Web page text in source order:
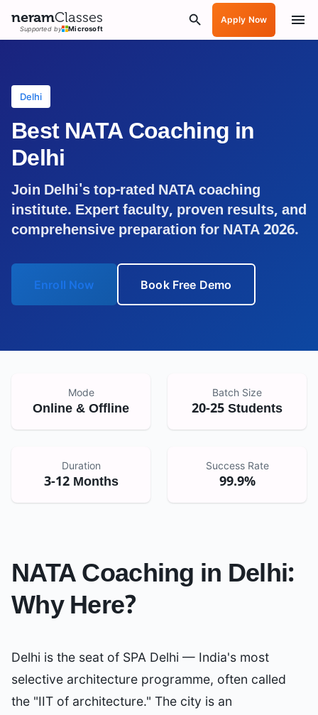
neramClasses
Supported by Microsoft
Apply Now
Delhi
Best NATA Coaching in
Delhi
Join Delhi's top-rated NATA coaching
institute. Expert faculty, proven results, and
comprehensive preparation for NATA 2026.
Enroll Now Book Free Demo
Mode
Online & Offline
Batch Size
20-25 Students
Duration
3-12 Months
Success Rate
99.9%
NATA Coaching in Delhi:
Why Here?
Delhi is the seat of SPA Delhi — India's most
selective architecture programme, often called
the "IIT of architecture." The city is an